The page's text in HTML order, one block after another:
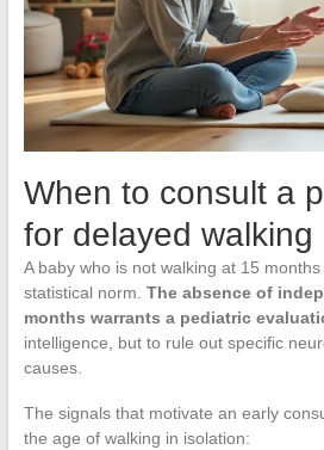
When to consult a
for delayed walking
A baby who is not walking at 15
statistical norm. The absence of
months warrants a pediatric
intelligence, but to rule out specific
causes.
The signals that motivate an early
the age of walking in isolation: